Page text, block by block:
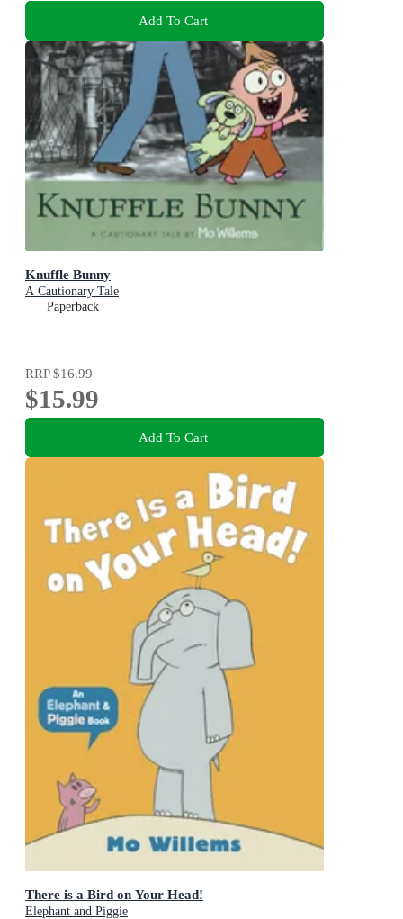
Add To Cart
Knuffle Bunny
A Cautionary Tale
Paperback
RRP$16.99
$15.99
Add To Cart
There is a Bird on Your Head!
Elephant and Piggie